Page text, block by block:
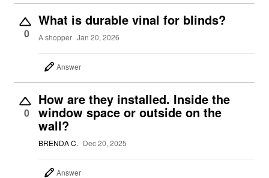
0
What is durable vinal for blinds?
A shopper Jan 20, 2026
Answer
0
How are they installed. Inside the
window space or outside on the
wall?
BRENDA C. Dec 20, 2025
Answer